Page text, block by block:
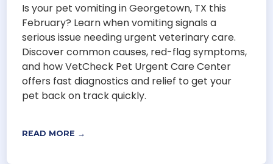
Is your pet vomiting in Georgetown, TX this
February? Learn when vomiting signals a
serious issue needing urgent veterinary care.
Discover common causes, red-flag symptoms,
and how VetCheck Pet Urgent Care Center
offers fast diagnostics and relief to get your
pet back on track quickly.
READ MORE →